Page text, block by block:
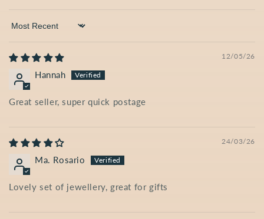
Sort by
12/05/26
Hannah
Great seller, super quick postage
24/03/26
Ma. Rosario
Lovely set of jewellery, great for gifts